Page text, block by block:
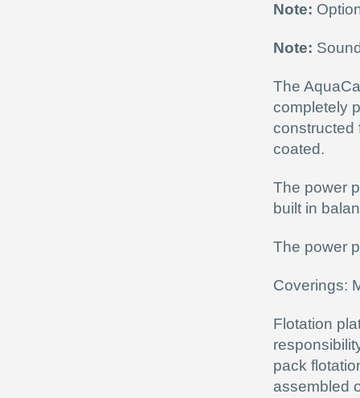
Note:
Note:
The
completely
constructed
coated.
The power
built in
The power
Coverings:
Flotation
pack
assembled